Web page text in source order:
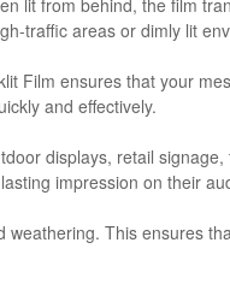
traffic areas or dimly lit
Film ensures that your
and effectively.
displays, retail
impression on their
This ensures